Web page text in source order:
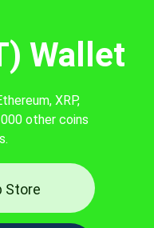
Wallet
XRP,
other coins
Store